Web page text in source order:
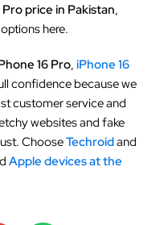
Pro price in Pakistan,
here.
16 Pro, iPhone 16
confidence because we
customer service and
websites and fake
ChooseTechroidand
Apple devices at the